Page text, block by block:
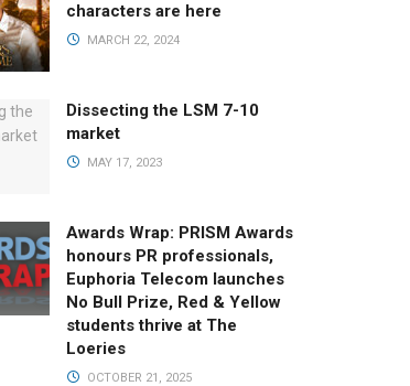
characters are here
MARCH 22, 2024
Dissecting the LSM 7-10
market
MAY 17, 2023
Awards Wrap: PRISM Awards
honours PR professionals,
Euphoria Telecom launches
No Bull Prize, Red & Yellow
students thrive at The
Loeries
OCTOBER 21, 2025